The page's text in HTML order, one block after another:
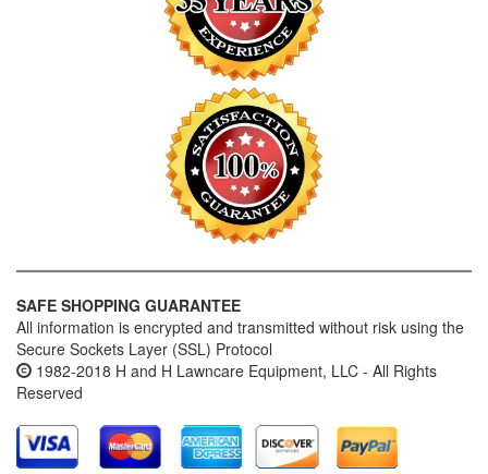
SAFE SHOPPING GUARANTEE
All information is encrypted and transmitted without risk using the
Secure Sockets Layer (SSL) Protocol
1982-2018 H and H Lawncare Equipment, LLC - All Rights
Reserved